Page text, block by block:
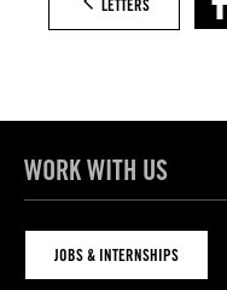
LETTERS
WORK WITH US
JOBS & INTERNSHIPS